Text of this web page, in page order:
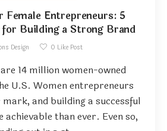
Female Entrepreneurs: 5
Building a Strong Brand
Design 0 Like Post
14 million women-owned
U.S. Women entrepreneurs
and building a successful
achievable than ever. Even so,